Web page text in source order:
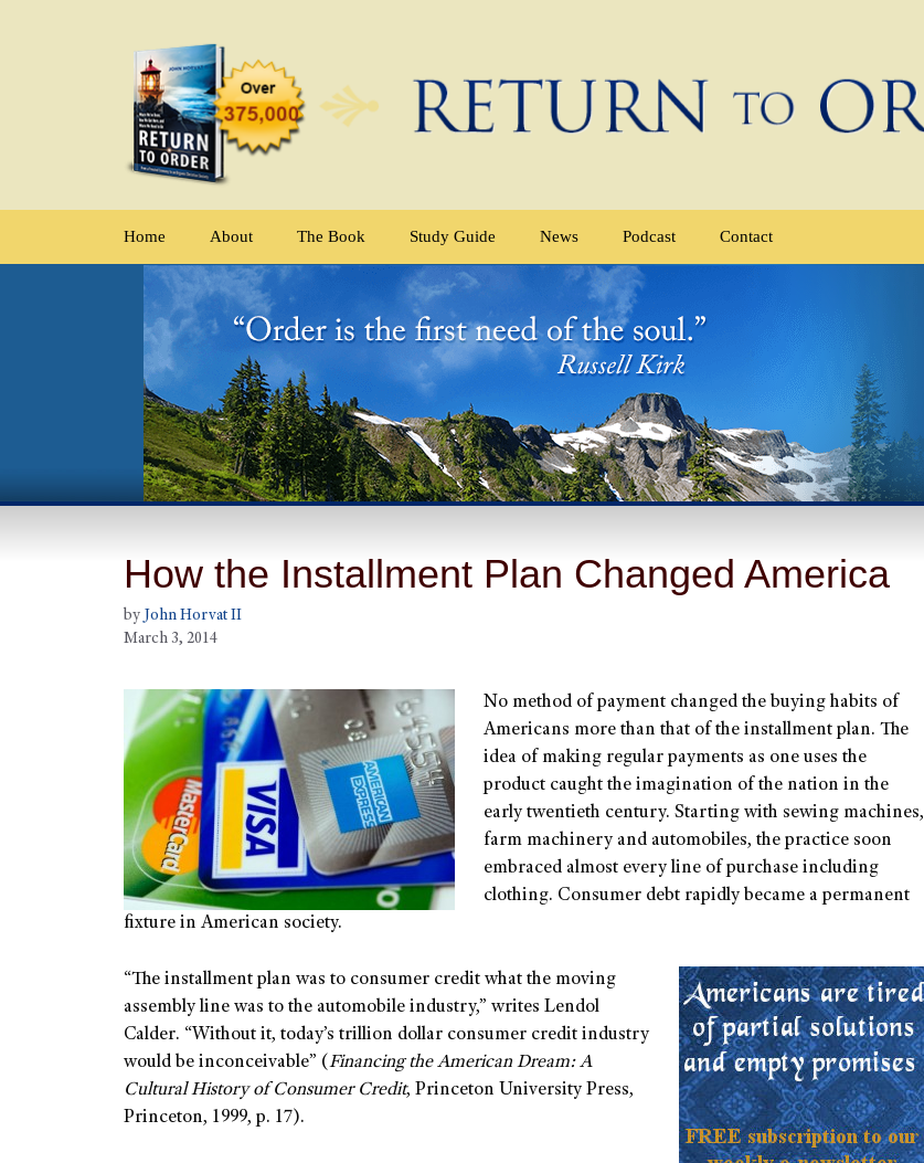
Home About The Book Study Guide News Podcast Contact
How the Installment Plan Changed America
by John Horvat II
March 3, 2014
No method of payment changed the buying habits of
Americans more than that of the installment plan. The
idea of making regular payments as one uses the
product caught the imagination of the nation in the
early twentieth century. Starting with sewing machines,
farm machinery and automobiles, the practice soon
embraced almost every line of purchase including
clothing. Consumer debt rapidly became a permanent
fixture in American society.
“The installment plan was to consumer credit what the moving
assembly line was to the automobile industry,” writes Lendol
Calder. “Without it, today’s trillion dollar consumer credit industry
would be inconceivable” (Financing the American Dream: A
Cultural History of Consumer Credit, Princeton University Press,
Princeton, 1999, p. 17).